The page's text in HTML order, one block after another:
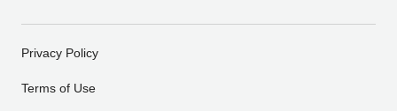
Privacy Policy
Terms of Use